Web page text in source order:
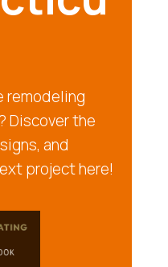
remodeling
Discover the
and
project here!